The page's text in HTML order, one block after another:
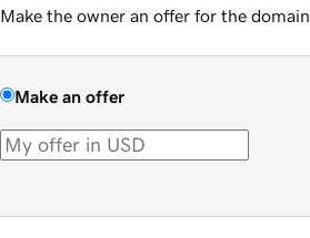
Make the owner an offer for the domain.
Make an offer